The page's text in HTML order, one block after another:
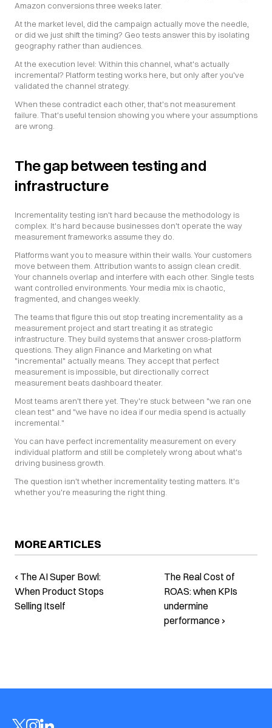
Amazon conversions three weeks later.
At the market level, did the campaign actually move the needle,
or did we just shift the timing? Geo tests answer this by isolating
geography rather than audiences.
At the execution level: Within this channel, what's actually
incremental? Platform testing works here, but only after you've
validated the channel strategy.
When these contradict each other, that's not measurement
failure. That's useful tension showing you where your assumptions
are wrong.
The gap between testing and
infrastructure
Incrementality testing isn't hard because the methodology is
complex. It's hard because businesses don't operate the way
measurement frameworks assume they do.
Platforms want you to measure within their walls. Your customers
move between them. Attribution wants to assign clean credit.
Your channels overlap and interfere with each other. Single tests
want controlled environments. Your media mix is chaotic,
fragmented, and changes weekly.
The teams that figure this out stop treating incrementality as a
measurement project and start treating it as strategic
infrastructure. They build systems that answer cross-platform
questions. They align Finance and Marketing on what
"incremental" actually means. They accept that perfect
measurement is impossible, but directionally correct
measurement beats dashboard theater.
Most teams aren't there yet. They're stuck between "we ran one
clean test" and "we have no idea if our media spend is actually
incremental."
You can have perfect incrementality measurement on every
individual platform and still be completely wrong about what's
driving business growth.
The question isn't whether incrementality testing matters. It's
whether you're measuring the right thing.
MORE ARTICLES
‹ The AI Super Bowl:
When Product Stops
Selling Itself
The Real Cost of
ROAS: when KPIs
undermine
performance ›